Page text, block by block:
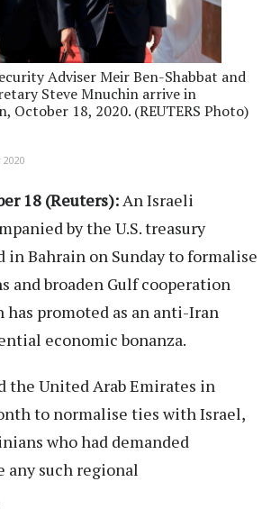
Adviser Meir Ben-Shabbat and
Steve Mnuchin arrive in
October 18, 2020. (REUTERS Photo)
18 (Reuters):An Israeli
by the U.S. treasury
in Bahrain on Sunday to formalise
and broaden Gulf cooperation
promoted as an anti-Iran
economic bonanza.
the United Arab Emirates in
to normalise ties with Israel,
who had demanded
any such regional